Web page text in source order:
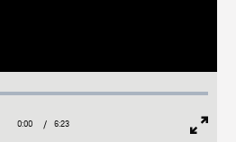
:
Current
0:00 / Duration
6:23